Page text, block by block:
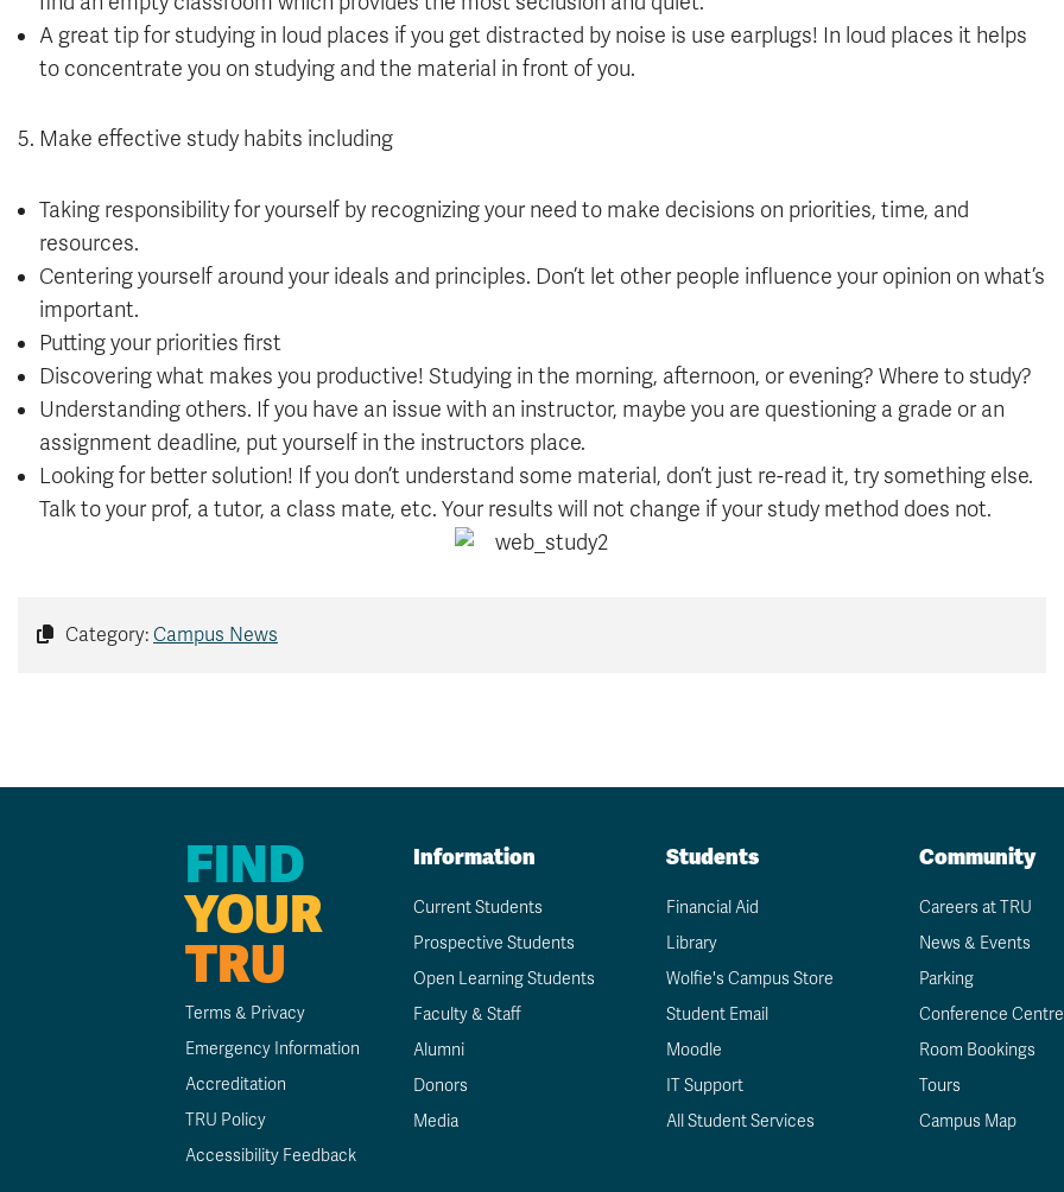
A great tip for studying in loud places if you get distracted by noise is use earplugs! In loud places it helps
to concentrate you on studying and the material in front of you.
5. Make effective study habits including
Taking responsibility for yourself by recognizing your need to make decisions on priorities, time, and
resources.
Centering yourself around your ideals and principles. Don’t let other people influence your opinion on what’s
important.
Putting your priorities first
Discovering what makes you productive! Studying in the morning, afternoon, or evening? Where to study?
Understanding others. If you have an issue with an instructor, maybe you are questioning a grade or an
assignment deadline, put yourself in the instructors place.
Looking for better solution! If you don’t understand some material, don’t just re-read it, try something else.
Talk to your prof, a tutor, a class mate, etc. Your results will not change if your study method does not.
Category: Campus News
FIND
YOUR
TRU
Terms & Privacy
Emergency Information
Accreditation
TRU Policy
Accessibility Feedback
Information
Current Students
Prospective Students
Open Learning Students
Faculty & Staff
Alumni
Donors
Media
Students
Financial Aid
Library
Wolfie's Campus Store
Student Email
Moodle
IT Support
All Student Services
Community
Careers at TRU
News & Events
Parking
Conference Centre
Room Bookings
Tours
Campus Map